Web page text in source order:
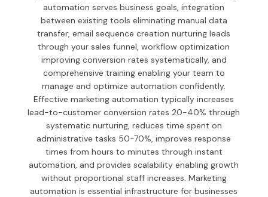
automation serves business goals, integration
between existing tools eliminating manual data
transfer, email sequence creation nurturing leads
through your sales funnel, workflow optimization
improving conversion rates systematically, and
comprehensive training enabling your team to
manage and optimize automation confidently.
Effective marketing automation typically increases
lead-to-customer conversion rates 20-40% through
systematic nurturing, reduces time spent on
administrative tasks 50-70%, improves response
times from hours to minutes through instant
automation, and provides scalability enabling growth
without proportional staff increases. Marketing
automation is essential infrastructure for businesses